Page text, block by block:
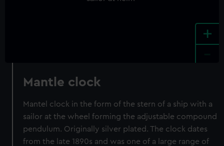
+
Mantle clock
Mantel clock in the form of the stern of a ship with a
sailor at the wheel forming the adjustable compound
pendulum. Originally silver plated. The clock dates
from the late 1890s and was one of a large range of